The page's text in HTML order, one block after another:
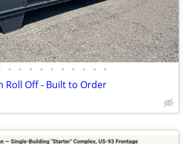
• • • • • • • • • •
Roll Off - Built to Order